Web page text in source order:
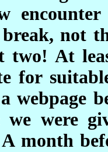
not
two! At
for
webpage
we were
month